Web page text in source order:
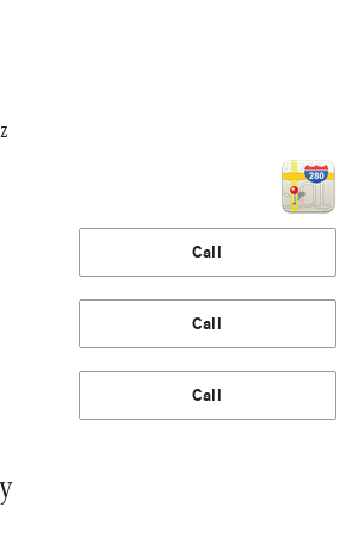
Call
Call
Call